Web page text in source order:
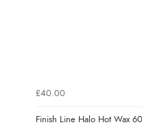
£40.00
Finish Line Halo Hot Wax